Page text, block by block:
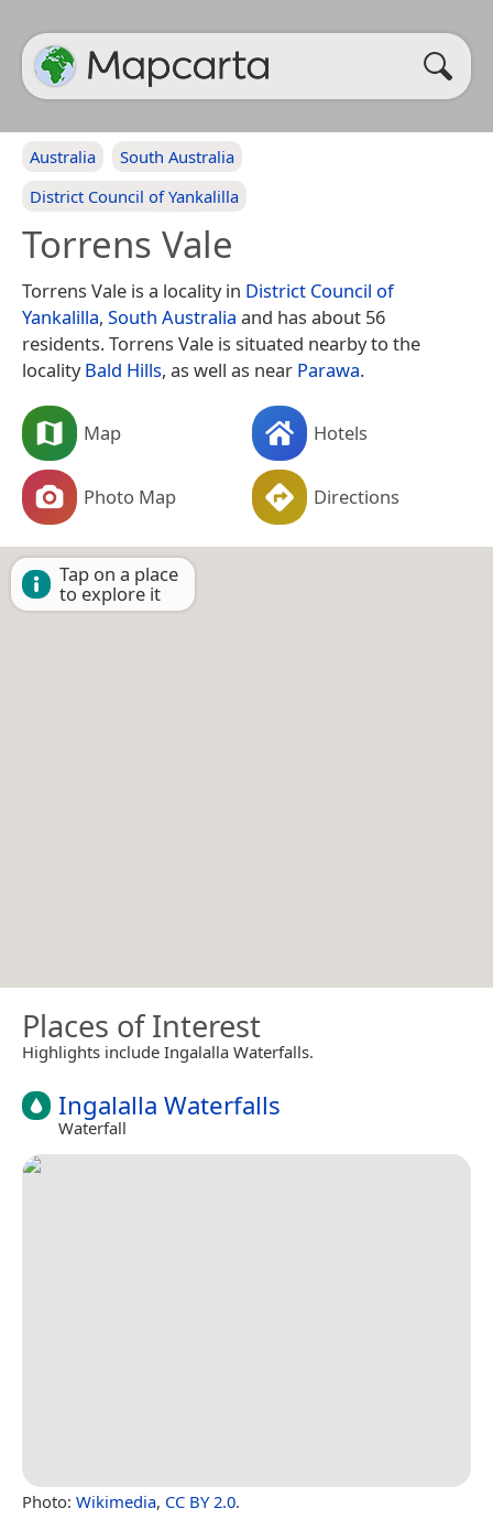
Australia
South Australia
District Council of Yankalilla
Torrens Vale
Torrens Vale is a locality in District Council of
Yankalilla, South Australia and has about 56
residents. Torrens Vale is situated nearby to the
localityBald Hills, as well as near Parawa.
Map Hotels
Photo Map Directions
Tap on a place
to explore it
Places of Interest
Highlights include Ingalalla Waterfalls.
Ingalalla Waterfalls
Waterfall
Photo: Wikimedia, CC BY 2.0.